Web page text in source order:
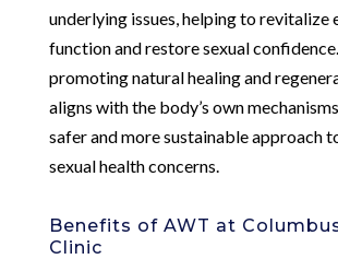
underlying issues, helping to revitalize
function and restore sexual
promoting natural healing and
aligns with the body’s own
safer and more sustainable approach
sexual health concerns.
Benefits of AWT at Columbus
Clinic